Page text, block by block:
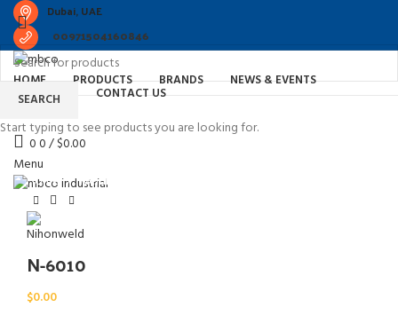
Dubai, UAE
00971504160846
HOME PRODUCTS BRANDS NEWS & EVENTS
ABOUT US CONTACT US
00/$0.00
MenuWatch video
Home
Welding Consumable in Dubai
N-6010
$0.00
SEARCH
Start typing to see products you are looking for.